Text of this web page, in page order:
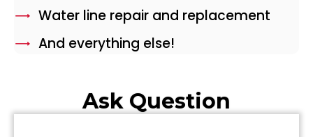
Water line repair and replacement
And everything else!
Ask Question